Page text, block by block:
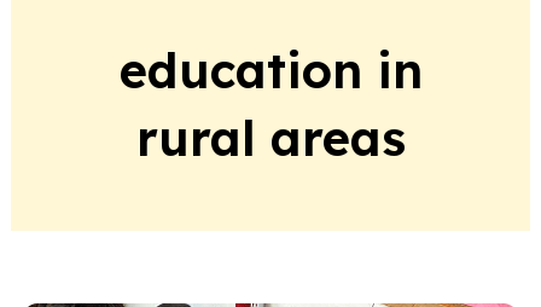
education in
rural areas